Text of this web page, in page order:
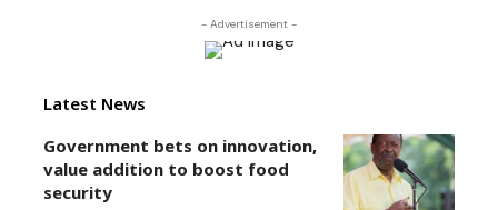
- Advertisement -
Latest News
Government bets on innovation,
value addition to boost food
security